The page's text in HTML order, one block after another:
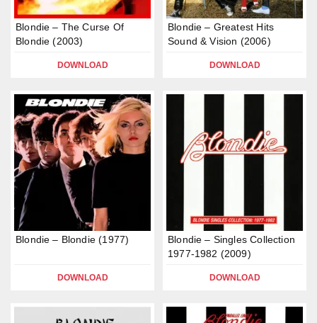
Blondie – The Curse Of
Blondie (2003)
DOWNLOAD
Blondie – Greatest Hits
Sound & Vision (2006)
DOWNLOAD
Blondie – Blondie (1977)
DOWNLOAD
Blondie – Singles Collection
1977-1982 (2009)
DOWNLOAD